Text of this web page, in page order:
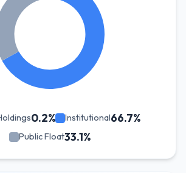
0.2% Institutional66.7%
Public Float33.1%